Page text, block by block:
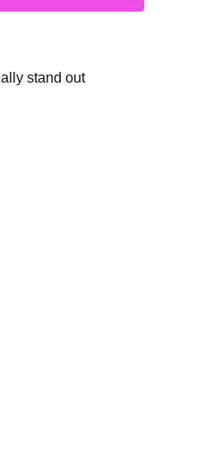
stand out